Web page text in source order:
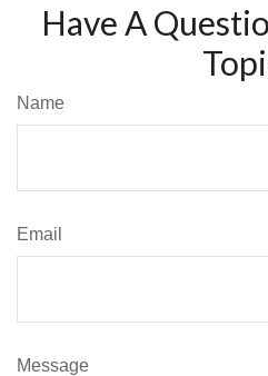
Have A
Name
Email
Message